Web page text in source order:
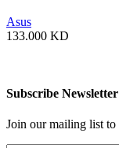
Asus
133.000 KD
Subscribe Newsletter
Join our mailing list to